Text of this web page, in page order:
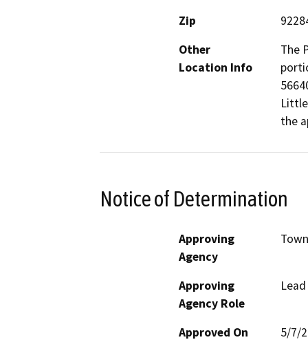
Zip
Other
Location Info
The
the
Notice of Determination
Approving
Agency
Approving
Agency Role
Approved On
5/7/